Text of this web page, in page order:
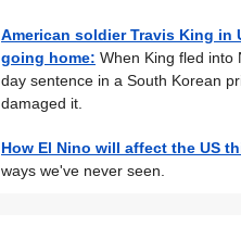
American soldier Travis King in
going home: When King fled into
day sentence in a South Korean
damaged it.
How El Nino will affect the US
ways we've never seen.